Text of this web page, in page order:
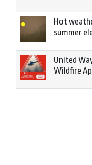
Hot
summer
United
Wildfire